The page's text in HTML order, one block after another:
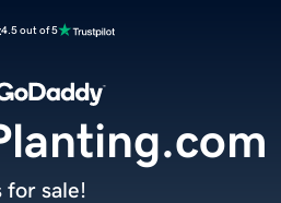
4.5 out of 5
for sale!